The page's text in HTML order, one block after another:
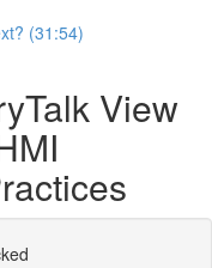
(31:54)
View